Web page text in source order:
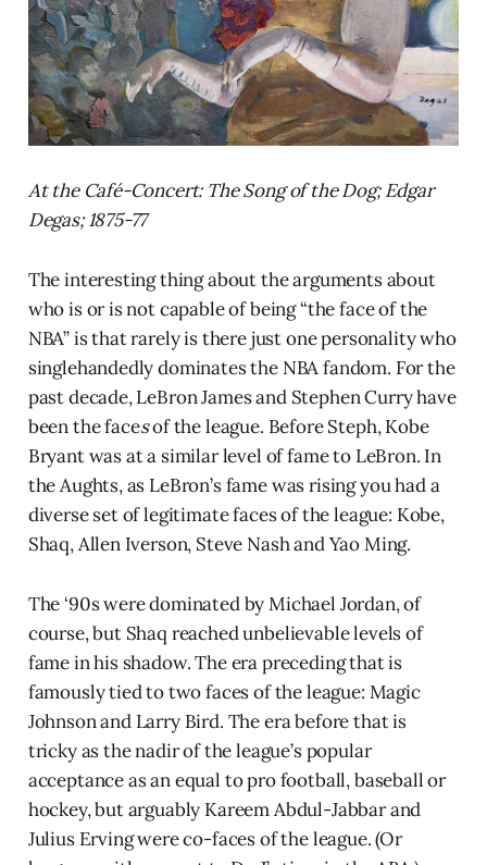
At the Café-Concert: The Song of the Dog; Edgar
Degas; 1875-77
The interesting thing about the arguments about
who is or is not capable of being “the face of the
NBA” is that rarely is there just one personality who
singlehandedly dominates the NBA fandom. For the
past decade, LeBron James and Stephen Curry have
been the facesof the league. Before Steph, Kobe
Bryant was at a similar level of fame to LeBron. In
the Aughts, as LeBron’s fame was rising you had a
diverse set of legitimate faces of the league: Kobe,
Shaq, Allen Iverson, Steve Nash and Yao Ming.
The ‘90s were dominated by Michael Jordan, of
course, but Shaq reached unbelievable levels of
fame in his shadow. The era preceding that is
famously tied to two faces of the league: Magic
Johnson and Larry Bird. The era before that is
tricky as the nadir of the league’s popular
acceptance as an equal to pro football, baseball or
hockey, but arguably Kareem Abdul-Jabbar and
Julius Erving were co-faces of the league. (Or